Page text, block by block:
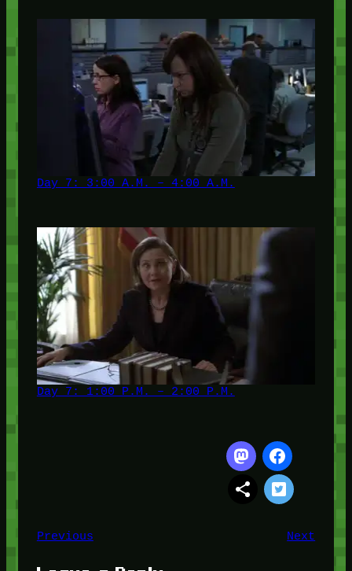
Day 7: 3:00 A.M. – 4:00 A.M.
Day 7: 1:00 P.M. – 2:00 P.M.
Previous Next